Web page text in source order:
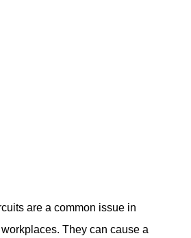
are a common issue in
They can cause a